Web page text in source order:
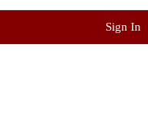
layer of
Sign In